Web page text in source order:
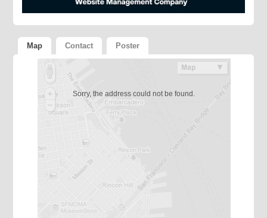
Map Contact Poster
Sorry, the address could not be found.